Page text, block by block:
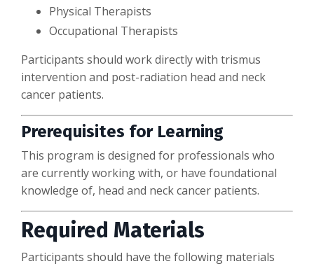
Physical Therapists
Occupational Therapists
Participants should work directly with trismus
intervention and post-radiation head and neck
cancer patients.
Prerequisites for Learning
This program is designed for professionals who
are currently working with, or have foundational
knowledge of, head and neck cancer patients.
Required Materials
Participants should have the following materials